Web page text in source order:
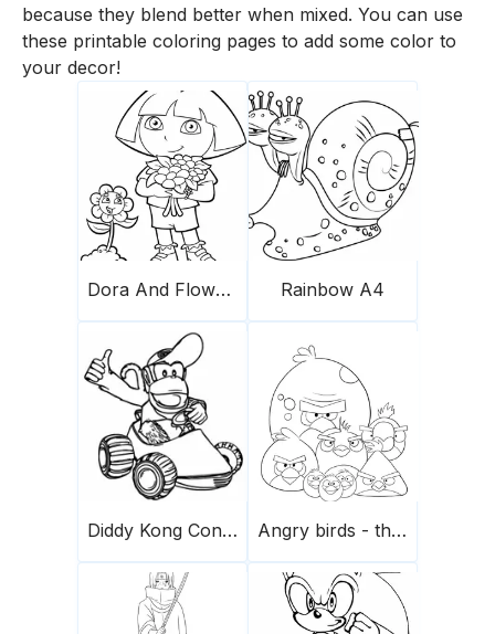
because they blend better when mixed. You can use
these printable coloring pages to add some color to
your decor!
Dora And Flowers Rainbow A4
Diddy Kong Conduce Un Coche Scaled Angry birds - the flock